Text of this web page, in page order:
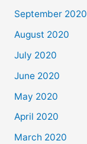
September 2020
August 2020
July 2020
June 2020
May 2020
April 2020
March 2020